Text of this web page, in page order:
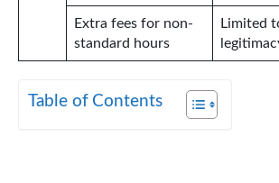
Extra fees for non-
standard hours
Limited
Table of Contents